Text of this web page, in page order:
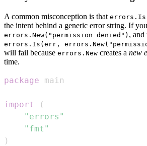
A common misconception is that errors.Is
the intent behind a generic error string. If
errors.New("permission denied") , and
errors.Is(err,
will fail because errors.New creates a new
time.
package
import
(
"errors"
"fmt"
)